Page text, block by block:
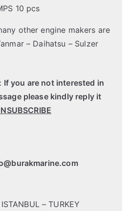
10 pcs
other engine makers are
– Daihatsu – Sulzer
If you are not interested in
please kindly reply it
– TURKEY